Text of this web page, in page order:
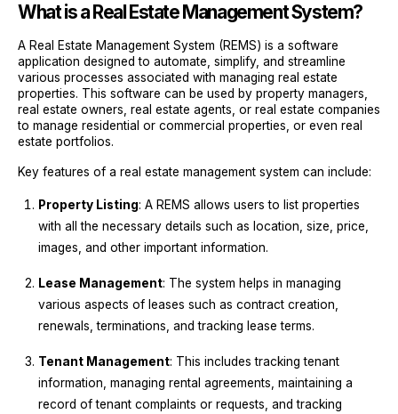
What is a Real Estate Management System?
A Real Estate Management System (REMS) is a software
application designed to automate, simplify, and streamline
various processes associated with managing real estate
properties. This software can be used by property managers,
real estate owners, real estate agents, or real estate companies
to manage residential or commercial properties, or even real
estate portfolios.
Key features of a real estate management system can include:
Property Listing: A REMS allows users to list properties
with all the necessary details such as location, size, price,
images, and other important information.
Lease Management: The system helps in managing
various aspects of leases such as contract creation,
renewals, terminations, and tracking lease terms.
Tenant Management: This includes tracking tenant
information, managing rental agreements, maintaining a
record of tenant complaints or requests, and tracking